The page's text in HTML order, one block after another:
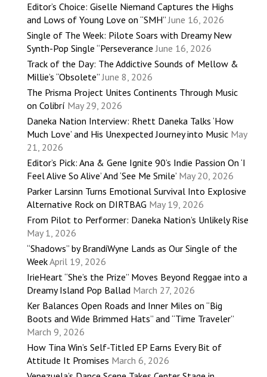
Editor’s Choice: Giselle Niemand Captures the Highs
and Lows of Young Love on “SMH” June 16, 2026
Single of The Week: Pilote Soars with Dreamy New
Synth-Pop Single “Perseverance June 16, 2026
Track of the Day: The Addictive Sounds of Mellow &
Millie’s “Obsolete” June 8, 2026
The Prisma Project Unites Continents Through Music
on Colibrí May 29, 2026
Daneka Nation Interview: Rhett Daneka Talks ‘How
Much Love’ and His Unexpected Journey into Music May
21, 2026
Editor’s Pick: Ana & Gene Ignite 90’s Indie Passion On ‘I
Feel Alive So Alive’ And ‘See Me Smile’ May 20, 2026
Parker Larsinn Turns Emotional Survival Into Explosive
Alternative Rock on DIRTBAG May 19, 2026
From Pilot to Performer: Daneka Nation’s Unlikely Rise
May 1, 2026
“Shadows” by BrandiWyne Lands as Our Single of the
WeekApril 19, 2026
IrieHeart “She’s the Prize” Moves Beyond Reggae into a
Dreamy Island Pop Ballad March 27, 2026
Ker Balances Open Roads and Inner Miles on “Big
Boots and Wide Brimmed Hats” and “Time Traveler”
March 9, 2026
How Tina Win’s Self-Titled EP Earns Every Bit of
Attitude It Promises March 6, 2026